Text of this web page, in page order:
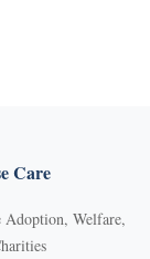
Care
Adoption, Welfare,